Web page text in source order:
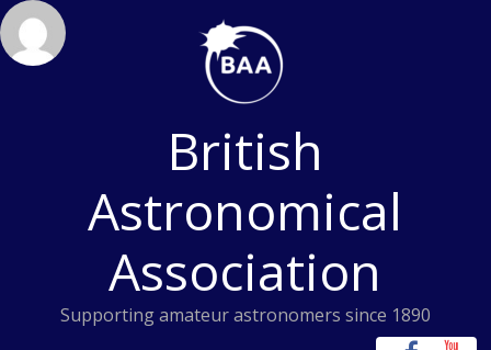
Skip
to
content
British
Astronomical
Association
Supporting amateur astronomers since 1890